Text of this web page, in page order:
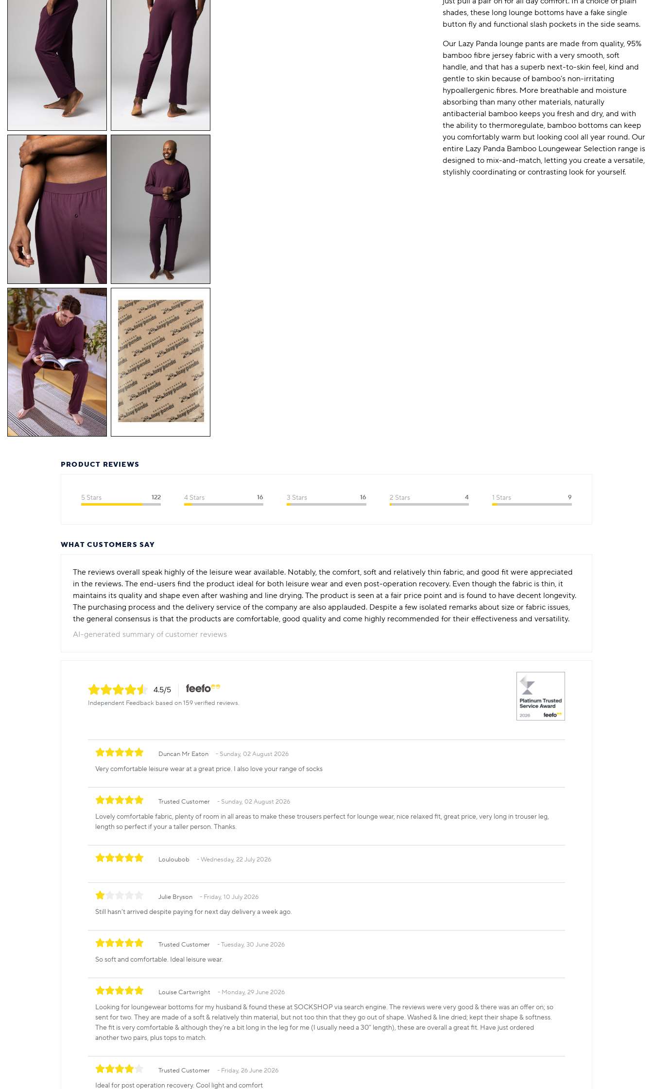
shades, these long lounge bottoms have a fake single
button fly and functional slash pockets in the side seams.
Our Lazy Panda lounge pants are made from quality, 95%
bamboo fibre jersey fabric with a very smooth, soft
handle, and that has a superb next-to-skin feel, kind and
gentle to skin because of bamboo’s non-irritating
hypoallergenic fibres. More breathable and moisture
absorbing than many other materials, naturally
antibacterial bamboo keeps you fresh and dry, and with
the ability to thermoregulate, bamboo bottoms can keep
you comfortably warm but looking cool all year round. Our
entire Lazy Panda Bamboo Loungewear Selection range is
designed to mix-and-match, letting you create a versatile,
stylishly coordinating or contrasting look for yourself.
PRODUCT REVIEWS
5 Stars 122 4 Stars 16 3 Stars 16 2 Stars 4 1 Stars 9
WHAT CUSTOMERS SAY
The reviews overall speak highly of the leisure wear available. Notably, the comfort, soft and relatively thin fabric, and good fit were appreciated
in the reviews. The end-users find the product ideal for both leisure wear and even post-operation recovery. Even though the fabric is thin, it
maintains its quality and shape even after washing and line drying. The product is seen at a fair price point and is found to have decent longevity.
The purchasing process and the delivery service of the company are also applauded. Despite a few isolated remarks about size or fabric issues,
the general consensus is that the products are comfortable, good quality and come highly recommended for their effectiveness and versatility.
AI-generated summary of customer reviews
4.5/5
Independent Feedback based on 159 verified reviews.
Duncan Mr Eaton Sunday, 02 August 2026
Very comfortable leisure wear at a great price. I also love your range of socks
Trusted Customer Sunday, 02 August 2026
Lovely comfortable fabric, plenty of room in all areas to make these trousers perfect for lounge wear, nice relaxed fit, great price, very long in trouser leg,
length so perfect if your a taller person. Thanks.
Louloubob Wednesday, 22 July 2026
Julie Bryson Friday, 10 July 2026
Still hasn’t arrived despite paying for next day delivery a week ago.
Trusted Customer Tuesday, 30 June 2026
So soft and comfortable. Ideal leisure wear.
Louise Cartwright Monday, 29 June 2026
Looking for loungewear bottoms for my husband & found these at SOCKSHOP via search engine. The reviews were very good & there was an offer on; so
sent for two. They are made of a soft & relatively thin material, but not too thin that they go out of shape. Washed & line dried; kept their shape & softness.
The fit is very comfortable & although they’re a bit long in the leg for me (I usually need a 30” length), these are overall a great fit. Have just ordered
another two pairs, plus tops to match.
Trusted Customer Friday, 26 June 2026
Ideal for post operation recovery. Cool light and comfort